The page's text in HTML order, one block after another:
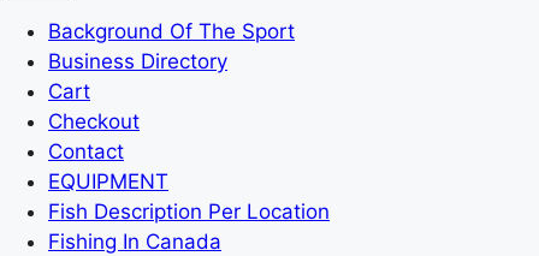
Background Of The Sport
Business Directory
Cart
Checkout
Contact
EQUIPMENT
Fish Description Per Location
Fishing In Canada